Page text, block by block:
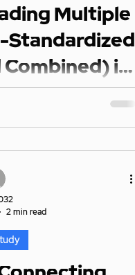
Multiple
Standardized
in
BI
formats....
2 min read